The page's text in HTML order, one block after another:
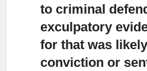
to criminal
exculpatory
for that was
conviction or